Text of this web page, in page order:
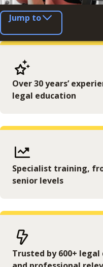
Jump to
Over 30 years’
legal education
Specialist training,
senior levels
Trusted by 600+